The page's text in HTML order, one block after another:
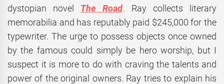
dystopian novel The Road. Ray collects literary
memorabilia and has reputably paid $245,000 for the
typewriter. The urge to possess objects once owned
by the famous could simply be hero worship, but I
suspect it is more to do with craving the talents and
power of the original owners. Ray tries to explain his